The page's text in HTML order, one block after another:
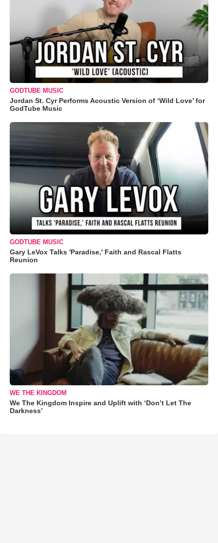
GODTUBE MUSIC
Jordan St. Cyr Performs Acoustic Version of ‘Wild Love’ for
GodTube Music
GODTUBE MUSIC
Gary LeVox Talks 'Paradise,' Faith and Rascal Flatts
Reunion
WE THE KINGDOM
We The Kingdom Inspire and Uplift with ‘Don’t Let The
Darkness’